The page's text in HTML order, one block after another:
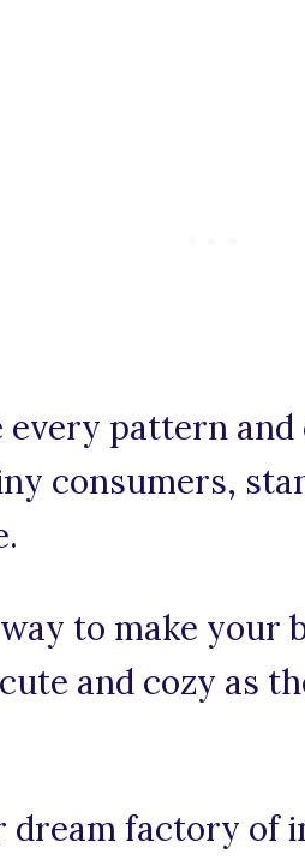
pattern and
consumers,
to make your
and cozy as
dream factory of